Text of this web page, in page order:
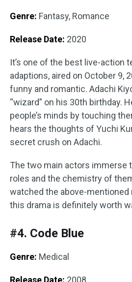
Genre: Fantasy, Romance
Release Date: 2020
It’s one of the best live-action
adaptions, aired on October 9,
funny and romantic. Adachi
“wizard” on his 30th birthday.
people’s minds by touching
hears the thoughts of Yuchi
secret crush on Adachi.
The two main actors immerse
roles and the chemistry of
watched the above-mentioned
this drama is definitely worth
#4. Code Blue
Genre: Medical
Release Date: 2008